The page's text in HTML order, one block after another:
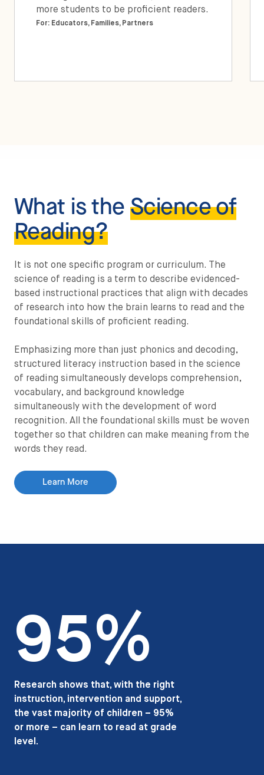
more students to be proficient readers.
For: Educators, Families, Partners
What is theScience of
Reading?
It is not one specific program or curriculum. The
science of reading is a term to describe evidenced-
based instructional practices that align with decades
of research into how the brain learns to read and the
foundational skills of proficient reading.
Emphasizing more than just phonics and decoding,
structured literacy instruction based in the science
of reading simultaneously develops comprehension,
vocabulary, and background knowledge
simultaneously with the development of word
recognition. All the foundational skills must be woven
together so that children can make meaning from the
words they read.
Learn More
95%
Research shows that, with the right
instruction, intervention and support,
the vast majority of children – 95%
or more – can learn to read at grade
level.